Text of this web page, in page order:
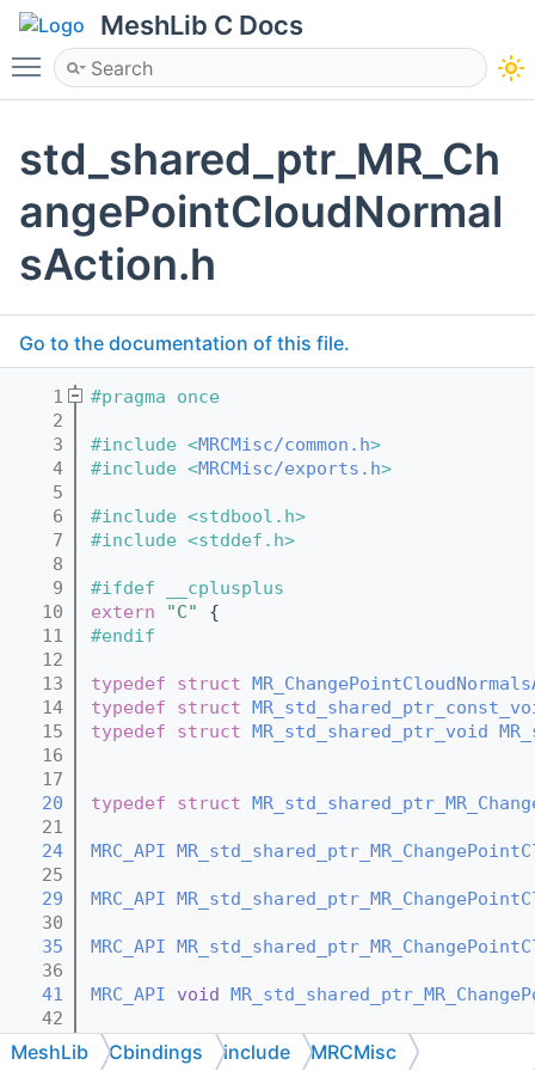
MeshLib C Docs
Toggle main menu visibility
std_shared_ptr_MR_Ch
angePointCloudNormal
sAction.h
Go to the documentation of this file.
    1
#pragma once
    2
    3
#include <MRCMisc/common.h>
    4
#include <MRCMisc/exports.h>
    5
    6
#include <stdbool.h>
    7
#include <stddef.h>
    8
    9
#ifdef __cplusplus
   10
extern "C"
{
   11
#endif
   12
   13
typedef struct
   14
typedef struct
   15
typedef struct MR_std_shared_ptr_void
   16
   17
   20
typedef struct
   21
   24
MRC_API
   25
   29
MRC_API
   30
   35
MRC_API
   36
   41
MRC_API void
   42
   44
MRC_API void
   45
MeshLib Cbindings include MRCMisc